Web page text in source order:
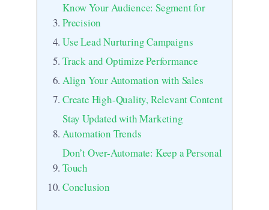
Know Your Audience: Segment for
Precision
Use Lead Nurturing Campaigns
Track and Optimize Performance
Align Your Automation with Sales
Create High-Quality, Relevant Content
Stay Updated with Marketing
Automation Trends
Don’t Over-Automate: Keep a Personal
Touch
Conclusion